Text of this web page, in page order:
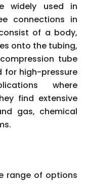
widely used in
connections in
of a body,
onto the tubing,
tube
for high-pressure
where
find extensive
gas, chemical
range of options